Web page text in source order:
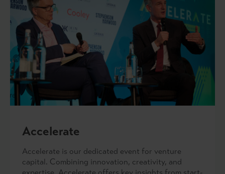
Accelerate
Accelerate is our dedicated event for venture
capital. Combining innovation, creativity, and
expertise, Accelerate offers key insights from start-